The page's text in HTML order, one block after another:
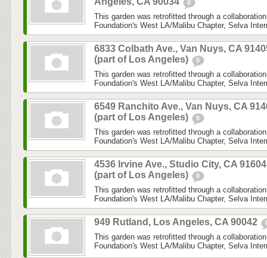
0
This garden was retrofitted through a
Foundation's West LA/Malibu Chapter, Selva
6833 Colbath Ave., Van Nuys, CA
(part of Los Angeles)
0
This garden was retrofitted through a
Foundation's West LA/Malibu Chapter, Selva
6549 Ranchito Ave., Van Nuys, CA
(part of Los Angeles)
0
This garden was retrofitted through a
Foundation's West LA/Malibu Chapter, Selva
4536 Irvine Ave., Studio City, CA 91604
(part of Los Angeles)
0
This garden was retrofitted through a
Foundation's West LA/Malibu Chapter, Selva
949 Rutland, Los Angeles, CA 90042
This garden was retrofitted through a
Foundation's West LA/Malibu Chapter, Selva